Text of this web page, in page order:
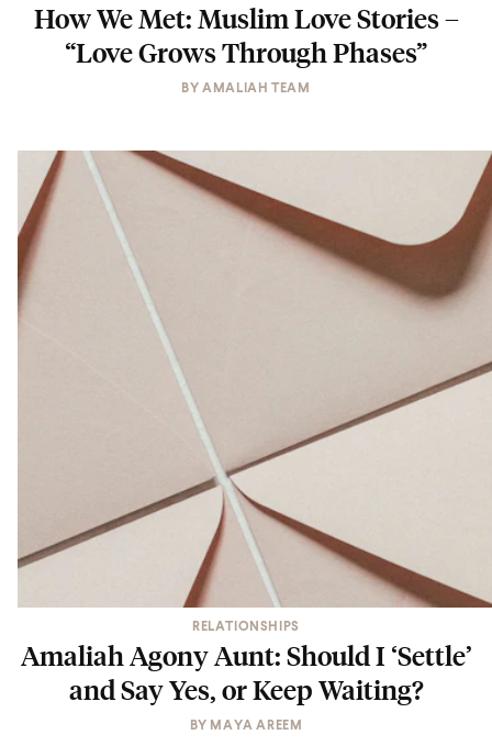
How We Met: Muslim Love Stories –
“Love Grows Through Phases”
BYAMALIAH TEAM
RELATIONSHIPS
Amaliah Agony Aunt: Should I ‘Settle’
and Say Yes, or Keep Waiting?
BY MAYA AREEM